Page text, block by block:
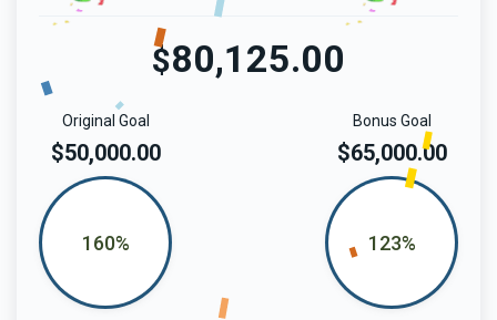
$80,125.00
Bonus Goal
$65,000.00
123%
Original Goal
$50,000.00
160%